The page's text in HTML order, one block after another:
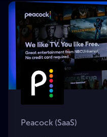
Peacock (SaaS)